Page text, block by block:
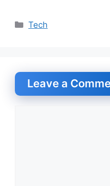
Categories
Tech
Leave a